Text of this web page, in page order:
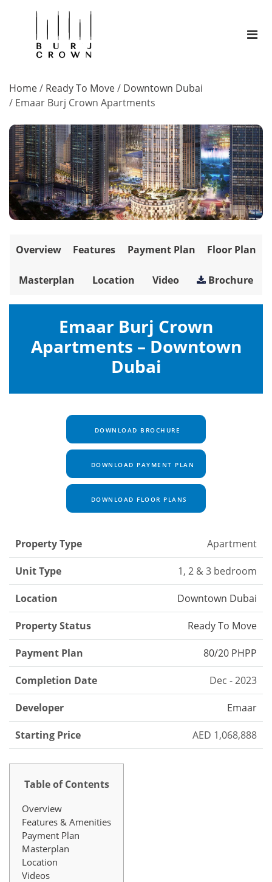
Home/ Ready To Move/ Downtown Dubai
/ Emaar Burj Crown Apartments
Overview Features Payment Plan Floor Plan
Masterplan Location Video Brochure
Emaar Burj Crown
Apartments – Downtown
Dubai
DOWNLOAD BROCHURE
DOWNLOAD PAYMENT PLAN
DOWNLOAD FLOOR PLANS
Property Type Apartment
Unit Type 1, 2 & 3 bedroom
Location Downtown Dubai
Property Status Ready To Move
Payment Plan 80/20 PHPP
Completion Date Dec - 2023
Developer Emaar
Starting Price AED 1,068,888
Table of Contents
Overview
Features & Amenities
Payment Plan
Masterplan
Location
Videos